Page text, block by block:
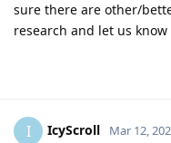
sure there are other/
research and let us
I IcyScroll Mar 12,